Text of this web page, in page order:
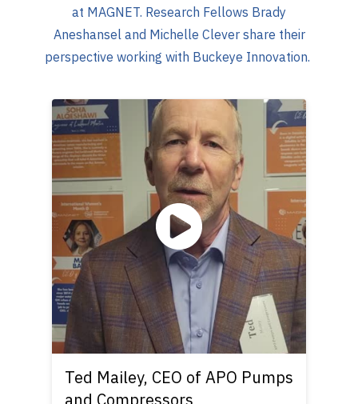
at MAGNET. Research Fellows Brady
Aneshansel and Michelle Clever share their
perspective working with Buckeye Innovation.
Ted Mailey, CEO of APO Pumps